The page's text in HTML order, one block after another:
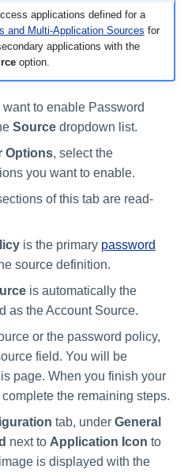
applications defined for a
and Multi-Application Sources for
applications with the
option.
to enable Password
Source dropdown list.
Options, select the
you want to enable.
of this tab are read-
is the primary password
source definition.
is automatically the
as the Account Source.
or the password policy,
field. You will be
page. When you finish your
the remaining steps.
tab, under General
next to Application Icon to
is displayed with the